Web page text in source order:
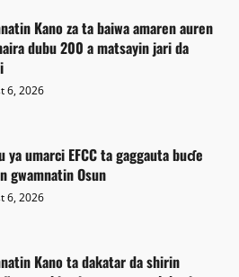
Kano za ta baiwa amaren auren
dubu 200 a matsayin jari da
6, 2026
ya umarci EFCC ta gaggauta buɗe
gwamnatin Osun
6, 2026
Kano ta dakatar da shirin